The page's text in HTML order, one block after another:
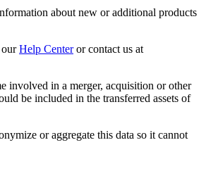
about new or additional products
ourHelp Centeror contact us at
involved in a merger, acquisition or other
be included in the transferred assets of
or aggregate this data so it cannot